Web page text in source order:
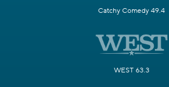
Catchy Comedy 49.4
WEST 63.3